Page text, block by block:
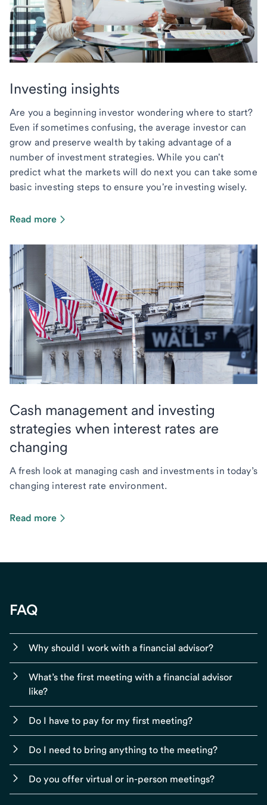
Investing insights
Are you a beginning investor wondering where to start?
Even if sometimes confusing, the average investor can
grow and preserve wealth by taking advantage of a
number of investment strategies. While you can't
predict what the markets will do next you can take some
basic investing steps to ensure you're investing wisely.
Read more
Cash management and investing
strategies when interest rates are
changing
A fresh look at managing cash and investments in today’s
changing interest rate environment.
Read more
FAQ
Why should I work with a financial advisor?
What’s the first meeting with a financial advisor
like?
Do I have to pay for my first meeting?
Do I need to bring anything to the meeting?
Do you offer virtual or in-person meetings?